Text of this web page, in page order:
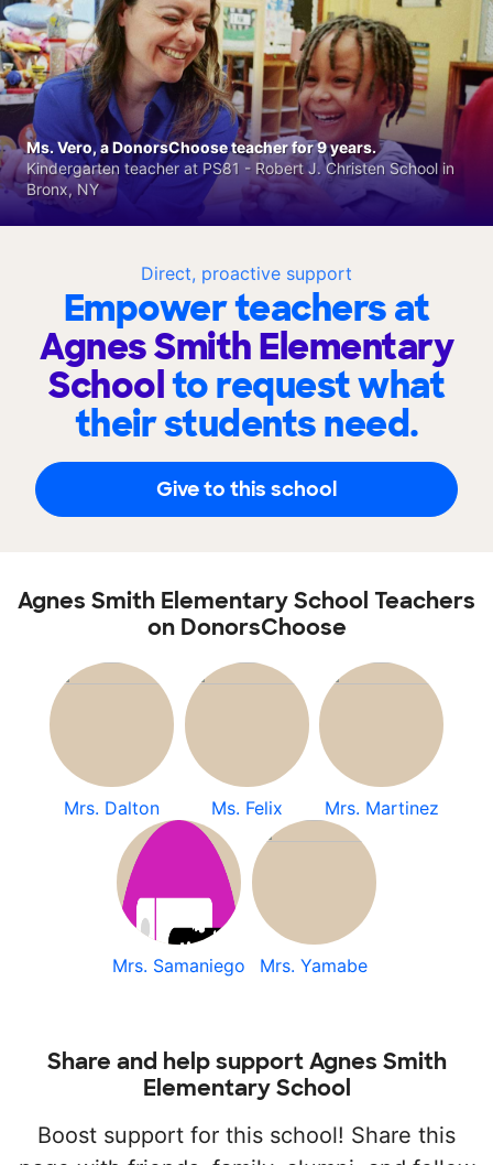
Direct, proactive support
Empower teachers at
Agnes Smith Elementary
Schoolto request what
their students need.
Give to this school
Ms. Vero, a DonorsChoose teacher for 9 years.
Kindergarten teacher at PS81 - Robert J. Christen School in
Bronx, NY
Agnes Smith Elementary School Teachers
on DonorsChoose
Mrs. Dalton Ms. Felix Mrs. Martinez
Mrs. Samaniego Mrs. Yamabe
Share and help support Agnes Smith
Elementary School
Boost support for this school! Share this